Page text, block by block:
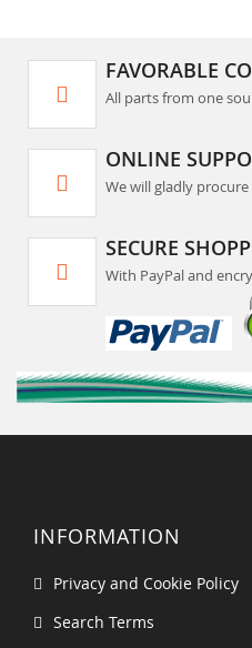
FAVORABLE
All parts from one
ONLINE
We will gladly
SECURE
With PayPal and
INFORMATION
Privacy and Cookie Policy
Search Terms